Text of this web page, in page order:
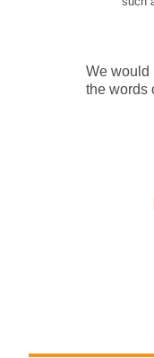
We would
the words